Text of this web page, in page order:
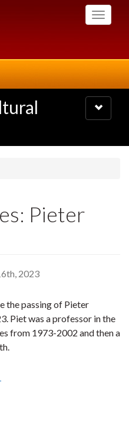
Toggle
Toggle
navigation
Pieter
2023
the passing of Pieter
Piet was a professor in the
from 1973-2002 and then a